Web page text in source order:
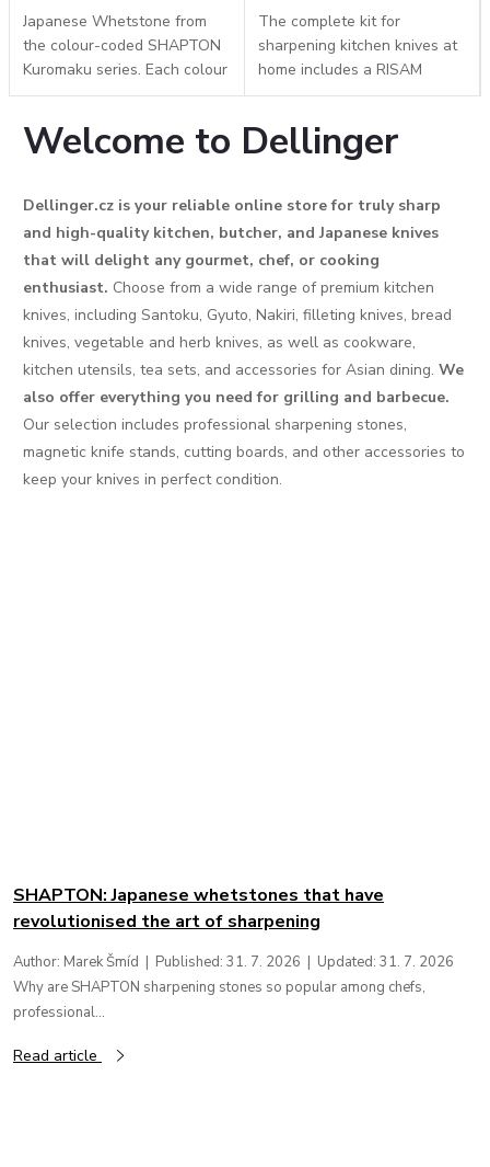
Japanese Whetstone from
the colour-coded SHAPTON
Kuromaku series. Each colour
represents a different grit
standard. The practical
The complete kit for
sharpening kitchen knives at
home includes a RISAM
#240/#1000 combination
holder, a #180 diamond
honing block, and a double-
Welcome to Dellinger
Dellinger.cz is your reliable online store for truly sharp
and high-quality kitchen, butcher, and Japanese knives
that will delight any gourmet, chef, or cooking
enthusiast. Choose from a wide range of premium kitchen
knives, including Santoku, Gyuto, Nakiri, filleting knives, bread
knives, vegetable and herb knives, as well as cookware,
kitchen utensils, tea sets, and accessories for Asian dining. We
also offer everything you need for grilling and barbecue.
Our selection includes professional sharpening stones,
magnetic knife stands, cutting boards, and other accessories to
keep your knives in perfect condition.
New Articles
SHAPTON: Japanese whetstones that have
revolutionised the art of sharpening
Author: Marek Šmíd | Published: 31. 7. 2026 | Updated: 31. 7. 2026
Why are SHAPTON sharpening stones so popular among chefs,
professional...
Read article